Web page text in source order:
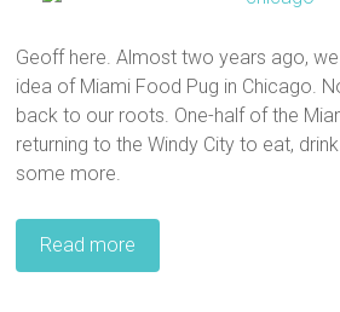
Geoff here. Almost two years ago,
idea of Miami Food Pug in Chicago.
back to our roots. One-half of the
returning to the Windy City to eat,
some more.
Read more